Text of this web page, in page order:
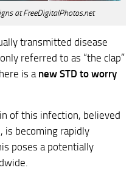
at FreeDigitalPhotos.net
transmitted disease
referred to as “the clap”
is a new STD to worry
of this infection, believed
is becoming rapidly
poses a potentially